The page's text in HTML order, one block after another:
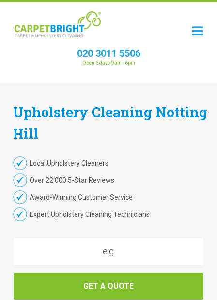
020 3011 5506
Open 6 days 9am - 6pm
Upholstery Cleaning Notting
Hill
Local Upholstery Cleaners
Over 22,000 5-Star Reviews
Award-Winning Customer Service
Expert Upholstery Cleaning Technicians
GET A QUOTE